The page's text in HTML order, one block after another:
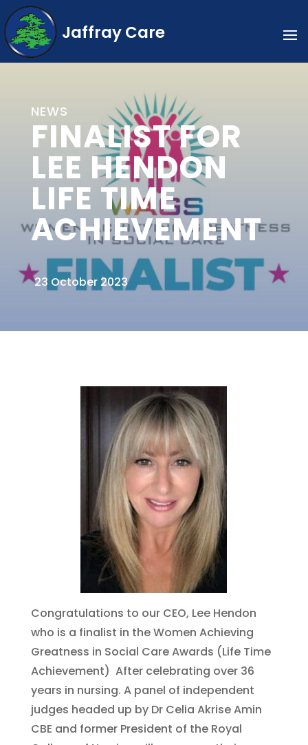
Jaffray Care
NEWS
FINALIST FOR
LEE HENDON
LIFE TIME
ACHIEVEMENT
23 October 2023
Congratulations to our CEO, Lee Hendon
who is a finalist in the Women Achieving
Greatness in Social Care Awards (Life Time
Achievement) After celebrating over 36
years in nursing. A panel of independent
judges headed up by Dr Celia Akrise Amin
CBE and former President of the Royal